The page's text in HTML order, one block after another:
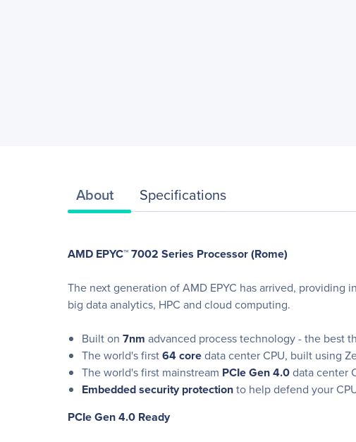
About Specifications
AMD EPYC™ 7002 Series Processor (Rome)
The next generation of AMD EPYC has arrived,
big data analytics, HPC and cloud computing.
Built on 7nm advanced process technology - the best
The world's first64 coredata center CPU, built using
The world's first mainstream PCIe Gen 4.0data center
Embedded security protectionto help defend your
PCIe Gen 4.0 Ready